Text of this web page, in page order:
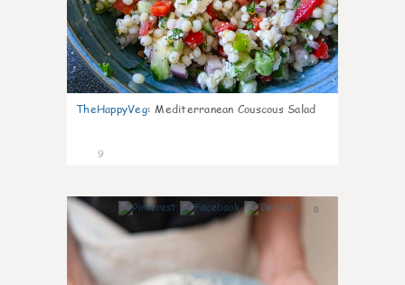
TheHappyVeg: Mediterranean Couscous Salad
9
0